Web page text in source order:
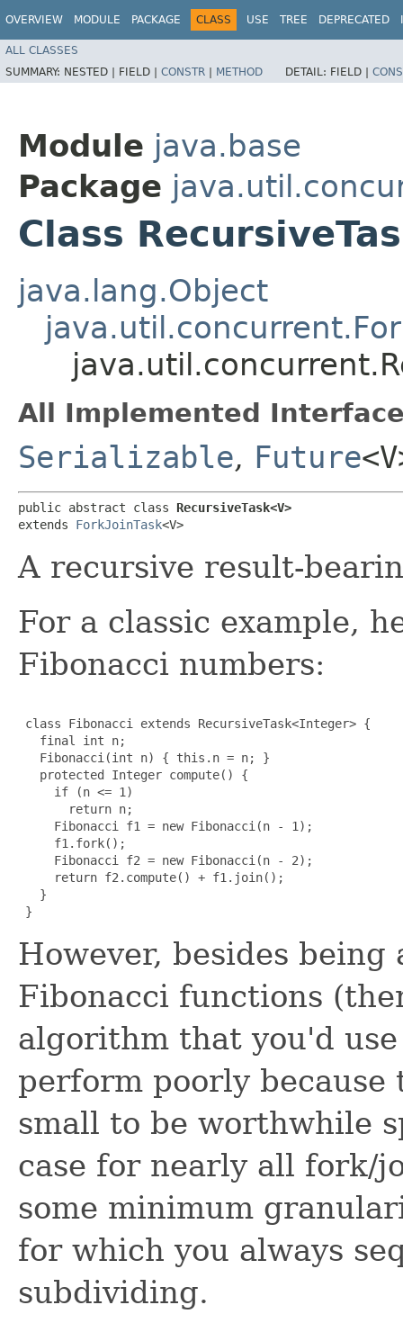
OVERVIEW MODULE PACKAGE CLASS USE TREE DEPRECATED
ALL CLASSES
SUMMARY: NESTED | FIELD | CONSTR | METHOD DETAIL: FIELD |
Module java.base
Package
Class
java.lang.Object
All Implemented
Serializable, Future
public abstract class RecursiveTask<V>
extends ForkJoinTask<V>
A recursive result-
For a classic example,
Fibonacci numbers:
class Fibonacci extends RecursiveTask<Integer> {
   final int n;
   Fibonacci(int n) { this.n = n; }
   protected Integer compute() {
     if (n <= 1)
       return n;
     Fibonacci f1 = new Fibonacci(n - 1);
     f1.fork();
     Fibonacci f2 = new Fibonacci(n - 2);
     return f2.compute() + f1.join();
   }
}
However, besides
Fibonacci functions
algorithm that you'd
perform poorly because
small to be worthwhile
case for nearly all fork/
some minimum
for which you always
subdividing.